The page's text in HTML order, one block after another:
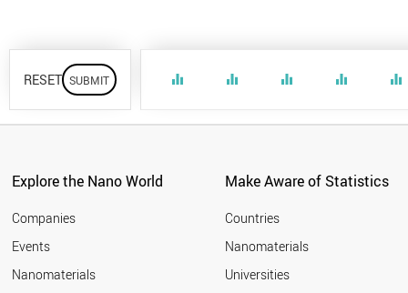
RESET equalizer equalizer equalizer equalizer equalizer
Explore the Nano World
Companies
Events
Nanomaterials
Make Aware of Statistics
Countries
Nanomaterials
Universities